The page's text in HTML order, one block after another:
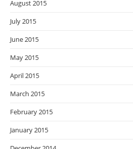
August 2015
July 2015
June 2015
May 2015
April 2015
March 2015
February 2015
January 2015